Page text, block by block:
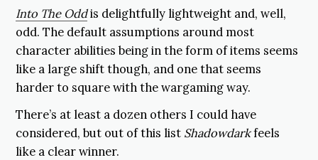
Into The Oddis delightfully lightweight and, well,
odd. The default assumptions around most
character abilities being in the form of items seems
like a large shift though, and one that seems
harder to square with the wargaming way.
There’s at least a dozen others I could have
considered, but out of this list Shadowdarkfeels
like a clear winner.